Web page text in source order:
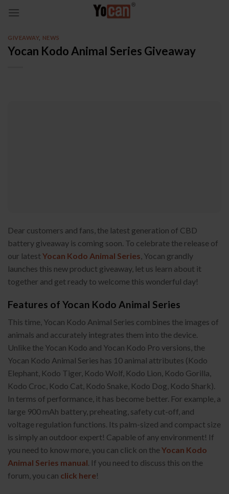
GIVEAWAY, NEWS
Yocan Kodo Animal Series Giveaway
Dear customers and fans, the latest generation of CBD
battery giveaway is coming soon. To celebrate the release of
our latestYocan Kodo Animal Series, Yocan grandly
launches this new product giveaway, let us learn about it
together and get ready to welcome this wonderful day!
Features of Yocan Kodo Animal Series
This time, Yocan Kodo Animal Series combines the images of
animals and accurately integrates them into the device.
Unlike the Yocan Kodo and Yocan Kodo Pro versions, the
Yocan Kodo Animal Series has 10 animal attributes (Kodo
Elephant, Kodo Tiger, Kodo Wolf, Kodo Lion, Kodo Gorilla,
Kodo Croc, Kodo Cat, Kodo Snake, Kodo Dog, Kodo Shark).
In terms of performance, it has become better. For example, a
large 900 mAh battery, preheating, safety cut-off, and
voltage regulation functions. Its palm-sized and compact size
is simply an outdoor expert! Capable of any environment! If
you need to know more, you can click on theYocan Kodo
Animal Series manual. If you need to discuss this on the
forum, you can click here!